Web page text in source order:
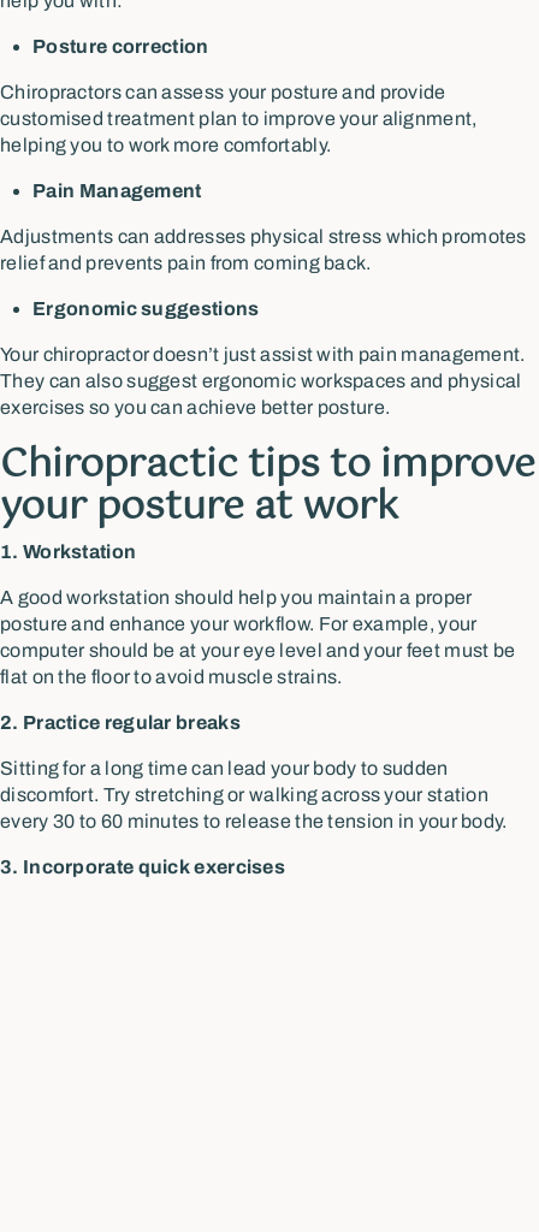
Posture correction
Chiropractors can assess your posture and provide
customised treatment plan to improve your alignment,
helping you to work more comfortably.
Pain Management
Adjustments can addresses physical stress which promotes
relief and prevents pain from coming back.
Ergonomic suggestions
Your chiropractor doesn’t just assist with pain management.
They can also suggest ergonomic workspaces and physical
exercises so you can achieve better posture.
Chiropractic tips to improve
your posture at work
1. Workstation
A good workstation should help you maintain a proper
posture and enhance your workflow. For example, your
computer should be at your eye level and your feet must be
flat on the floor to avoid muscle strains.
2. Practice regular breaks
Sitting for a long time can lead your body to sudden
discomfort. Try stretching or walking across your station
every 30 to 60 minutes to release the tension in your body.
3. Incorporate quick exercises